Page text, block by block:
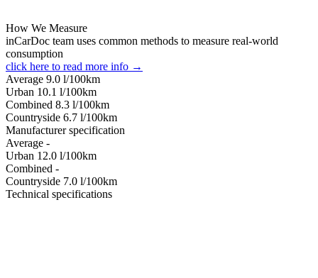
How We Measure
inCarDoc team uses common methods to measure real-world
consumption
click here to read more info →
Average 9.0 l/100km
Urban 10.1 l/100km
Combined 8.3 l/100km
Сountryside 6.7 l/100km
Manufacturer specification
Average -
Urban 12.0 l/100km
Combined -
Сountryside 7.0 l/100km
Technical specifications